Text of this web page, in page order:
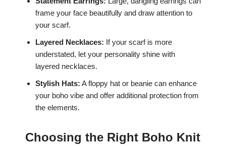
frame your face beautifully and draw attention to
your scarf.
Layered Necklaces: If your scarf is more
understated, let your personality shine with
layered necklaces.
Stylish Hats: A floppy hat or beanie can enhance
your boho vibe and offer additional protection from
the elements.
Choosing the Right Boho Knit